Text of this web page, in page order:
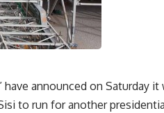
have announced on Saturday it
to run for another